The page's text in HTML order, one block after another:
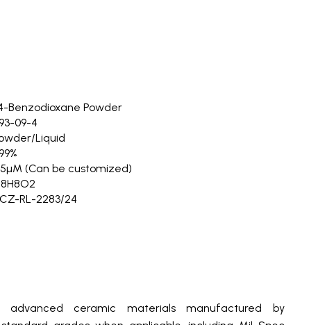
Benzodioxane Powder
09-4
Liquid
5µM (Can be customized)
RL-2283/24
advanced ceramic materials manufactured by